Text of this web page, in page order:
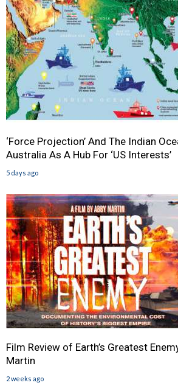
‘Force Projection’ And The Indian
Australia As A Hub For ‘US Interests’
5 days ago
Film Review of Earth’s Greatest
Martin
2 weeks ago